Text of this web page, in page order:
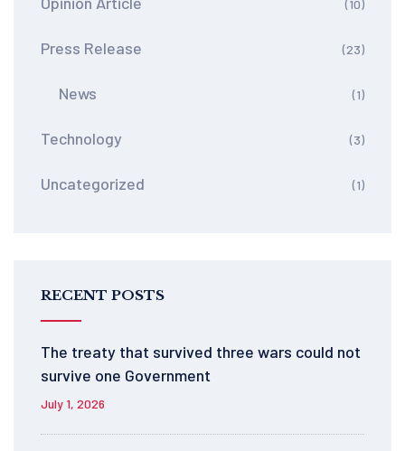
(10)
Press Release (23)
News (1)
Technology (3)
Uncategorized (1)
RECENT POSTS
The treaty that survived three wars could not
survive one Government
July 1, 2026